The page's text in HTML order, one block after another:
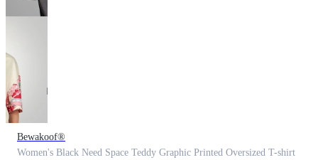
Bewakoof®
Women's Black Need Space Teddy Graphic Printed Oversized T-shirt